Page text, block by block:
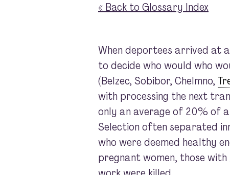
« Back to Glossary Index
When deportees arrived at
to decide who would who
(Belzec, Sobibor, Chelmno,
with processing the next
only an average of 20% of
Selection often separated
who were deemed healthy
pregnant women, those